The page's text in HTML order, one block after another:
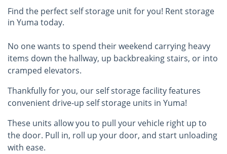
Find the perfect self storage unit for you! Rent storage
in Yuma today.
No one wants to spend their weekend carrying heavy
items down the hallway, up backbreaking stairs, or into
cramped elevators.
Thankfully for you, our self storage facility features
convenient drive-up self storage units in Yuma!
These units allow you to pull your vehicle right up to
the door. Pull in, roll up your door, and start unloading
with ease.